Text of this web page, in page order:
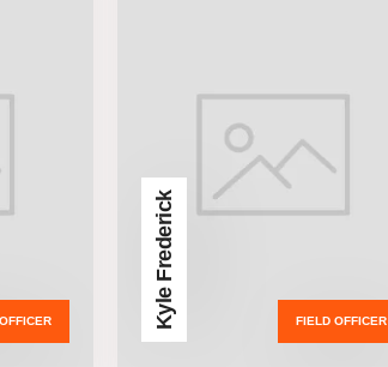
Kyle Frederick FIELD OFFICER